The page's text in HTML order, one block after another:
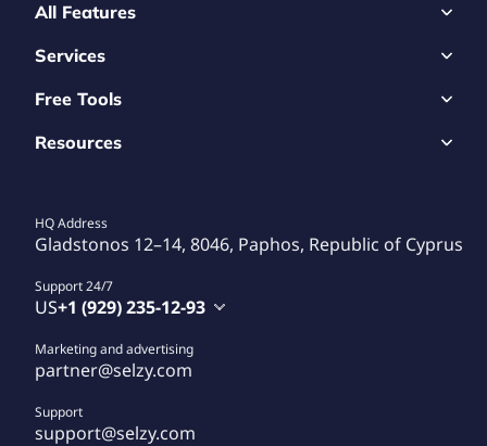
All Features
Services
Free Tools
Resources
HQ Address
Gladstonos 12–14, 8046, Paphos, Republic of Cyprus
Support 24/7
US+1 (929) 235-12-93
Marketing and advertising
partner@selzy.com
Support
support@selzy.com